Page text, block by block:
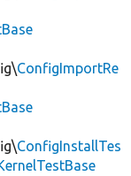
ConfigImportRe
ConfigInstallTes